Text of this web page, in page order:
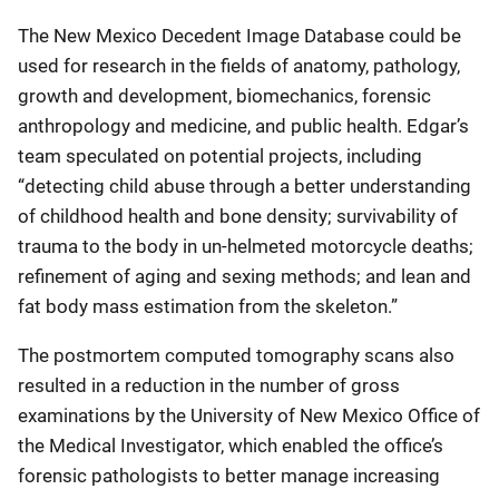
The New Mexico Decedent Image Database could be
used for research in the fields of anatomy, pathology,
growth and development, biomechanics, forensic
anthropology and medicine, and public health. Edgar’s
team speculated on potential projects, including
“detecting child abuse through a better understanding
of childhood health and bone density; survivability of
trauma to the body in un-helmeted motorcycle deaths;
refinement of aging and sexing methods; and lean and
fat body mass estimation from the skeleton.”
The postmortem computed tomography scans also
resulted in a reduction in the number of gross
examinations by the University of New Mexico Office of
the Medical Investigator, which enabled the office’s
forensic pathologists to better manage increasing